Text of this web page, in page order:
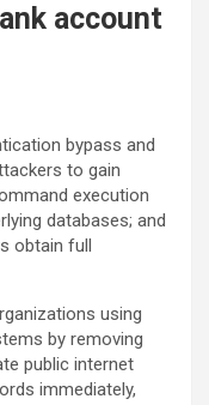
account
bypass and
to gain
execution
databases; and
obtain full
using
by removing
public internet
immediately,